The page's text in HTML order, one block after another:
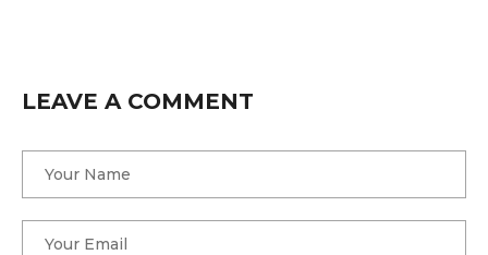
LEAVE A COMMENT